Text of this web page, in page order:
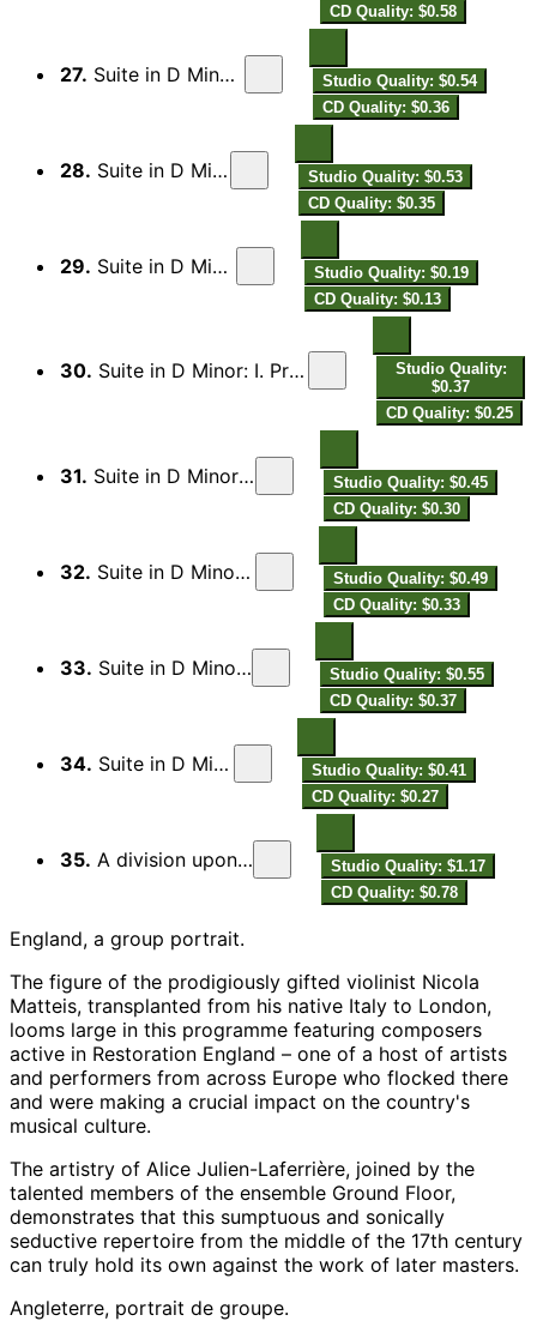
CD Quality: $0.58
27. Suite in D Minor: II. Farowel
Studio Quality: $0.54
CD Quality: $0.36
28. Suite in D Minor: III. Air
Studio Quality: $0.53
CD Quality: $0.35
29. Suite in D Minor: IV. Jigg
Studio Quality: $0.19
CD Quality: $0.13
30. Suite in D Minor: I. Preludio in delasolré terza maggiore
Studio Quality:
$0.37
CD Quality: $0.25
31. Suite in D Minor: II. Andamento
Studio Quality: $0.45
CD Quality: $0.30
32. Suite in D Minor: III. Allemande
Studio Quality: $0.49
CD Quality: $0.33
33. Suite in D Minor: IV. Corrente
Studio Quality: $0.55
CD Quality: $0.37
34. Suite in D Minor: V. Aria
Studio Quality: $0.41
CD Quality: $0.27
35. A division upon a ground in F
Studio Quality: $1.17
CD Quality: $0.78
England, a group portrait.
The figure of the prodigiously gifted violinist Nicola
Matteis, transplanted from his native Italy to London,
looms large in this programme featuring composers
active in Restoration England – one of a host of artists
and performers from across Europe who flocked there
and were making a crucial impact on the country's
musical culture.
The artistry of Alice Julien-Laferrière, joined by the
talented members of the ensemble Ground Floor,
demonstrates that this sumptuous and sonically
seductive repertoire from the middle of the 17th century
can truly hold its own against the work of later masters.
Angleterre, portrait de groupe.